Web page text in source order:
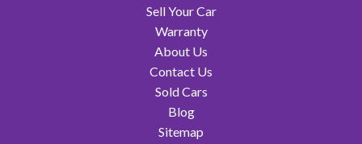
Sell Your Car
Warranty
About Us
Contact Us
Sold Cars
Blog
Sitemap